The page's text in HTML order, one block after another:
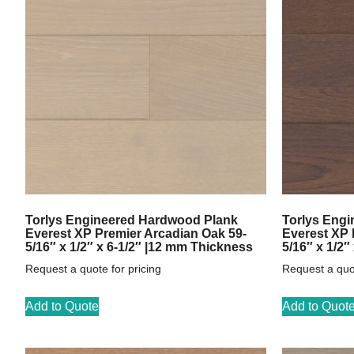
Torlys Engineered Hardwood Plank
Everest XP Premier Arcadian Oak 59-
5/16″ x 1/2″ x 6-1/2″ |12 mm Thickness
Request a quote for pricing
Add to Quote
Torlys
Everest XP
5/16″ x 1/
Request a
Add to